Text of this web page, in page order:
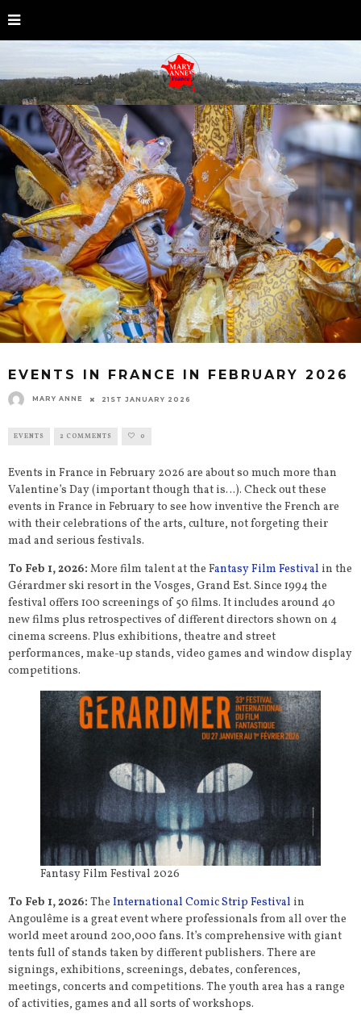
EVENTS IN FRANCE IN FEBRUARY 2026
MARY ANNE 21ST JANUARY 2026
EVENTS 2 COMMENTS 0
Events in France in February 2026 are about so much more than
Valentine’s Day (important though that is…). Check out these
events in France in February to see how inventive the French are
with their celebrations of the arts, culture, not forgeting their
mad and serious festivals.
To Feb 1, 2026: More film talent at the Fantasy Film Festival in the
Gérardmer ski resort in the Vosges, Grand Est. Since 1994 the
festival offers 100 screenings of 50 films. It includes around 40
new films plus retrospectives of different directors shown on 4
cinema screens. Plus exhibitions, theatre and street
performances, make-up stands, video games and window display
competitions.
Fantasy Film Festival 2026
To Feb 1, 2026: The International Comic Strip Festival in
Angoulême is a great event where professionals from all over the
world meet around 200,000 fans. It’s comprehensive with giant
tents full of stands taken by different publishers. There are
signings, exhibitions, screenings, debates, conferences,
meetings, concerts and competitions. The youth area has a range
of activities, games and all sorts of workshops.